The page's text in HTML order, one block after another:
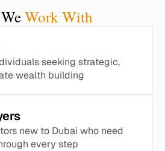
Work With
seeking strategic,
wealth building
new to Dubai who need
every step